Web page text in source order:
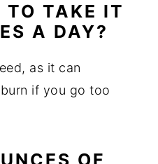
TO TAKE IT
A DAY?
as it can
if you go too